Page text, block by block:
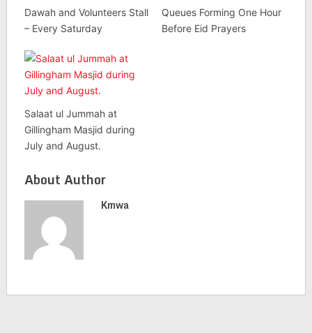
Dawah and Volunteers Stall
– Every Saturday
Queues Forming One Hour
Before Eid Prayers
Salaat ul Jummah at
Gillingham Masjid during
July and August.
About Author
Kmwa